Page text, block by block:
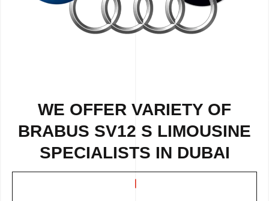
WE OFFER VARIETY OF
BRABUS SV12 S LIMOUSINE
SPECIALISTS IN DUBAI